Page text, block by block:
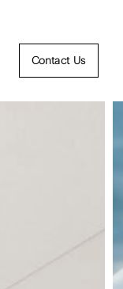
Contact Us